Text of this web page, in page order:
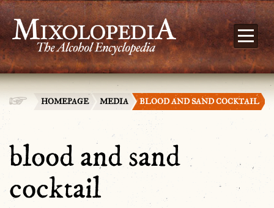
HOMEPAGE MEDIA BLOOD AND SAND COCKTAIL
blood and sand
cocktail